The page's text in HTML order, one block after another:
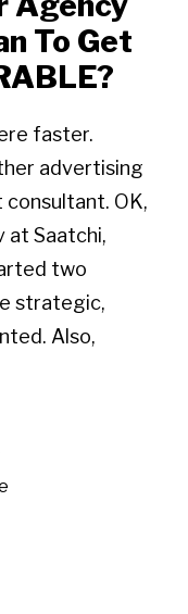
To Get
faster.
advertising
OK,
at Saatchi,
two
strategic,
Also,